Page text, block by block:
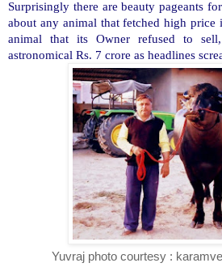
Surprisingly there are beauty pageants
about any animal that fetched high
animal that its Owner refused to
astronomical Rs. 7 crore as headlines
Yuvraj photo courtesy :